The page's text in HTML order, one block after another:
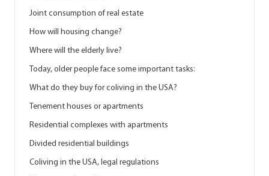
Joint consumption of real estate
How will housing change?
Where will the elderly live?
Today, older people face some important tasks:
What do they buy for coliving in the USA?
Tenement houses or apartments
Residential complexes with apartments
Divided residential buildings
Coliving in the USA, legal regulations